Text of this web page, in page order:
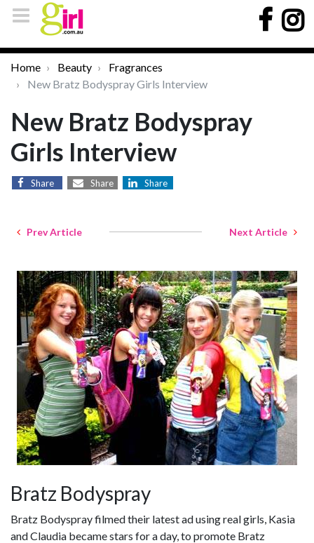
Home Beauty
Fragrances
New Bratz Bodyspray Girls Interview
New Bratz Bodyspray
Girls Interview
Share Share Share
Prev Article Next Article
Bratz Bodyspray
Bratz Bodyspray filmed their latest ad using real girls, Kasia
and Claudia became stars for a day, to promote Bratz